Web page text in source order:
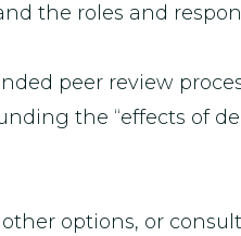
the roles and
peer review
the “effects of
options, or